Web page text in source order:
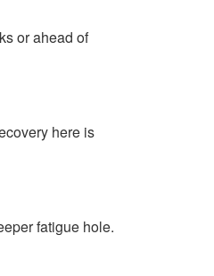
or ahead of
here is
fatigue hole.